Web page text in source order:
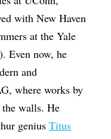
with New Haven
at the Yale
Even now, he
and
where works by
walls. He
geniusTitus